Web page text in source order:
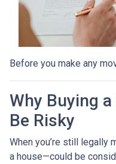
Before you make any
Why Buying
Be Risky
When you’re still legally
a house—could be